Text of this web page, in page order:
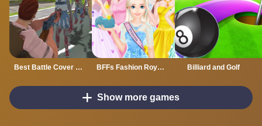
Best Battle Cover Royale 2022 BFFs Fashion Royal Ball Billiard and Golf
Show more games